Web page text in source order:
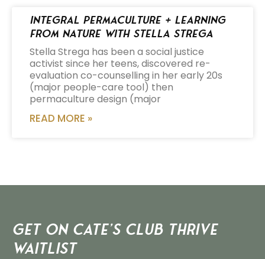
Integral Permaculture + Learning
from Nature with Stella Strega
Stella Strega has been a social justice
activist since her teens, discovered re-
evaluation co-counselling in her early 20s
(major people-care tool) then
permaculture design (major
READ MORE »
Get on Cate’s CLUB THRIVE
Waitlist